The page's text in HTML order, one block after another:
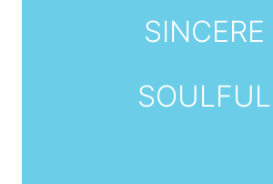
SINCERE
SOULFUL